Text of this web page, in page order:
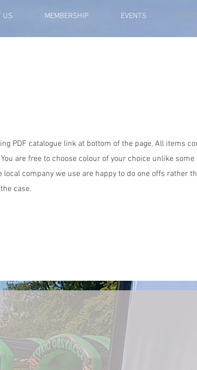
US MEMBERSHIP EVENTS
PDF catalogue link at bottom of the page, All items
are free to choose colour of your choice unlike
company we use are happy to do one offs rather
case.